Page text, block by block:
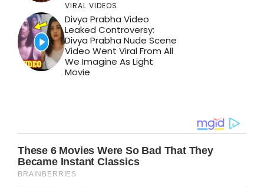
VIRAL VIDEOS
Divya Prabha Video
Leaked Controversy:
Divya Prabha Nude Scene
Video Went Viral From All
We Imagine As Light
Movie